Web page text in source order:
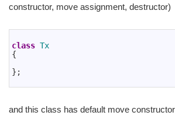
constructor, move assignment, destructor)
class Tx
{
} ;
and this class has default move